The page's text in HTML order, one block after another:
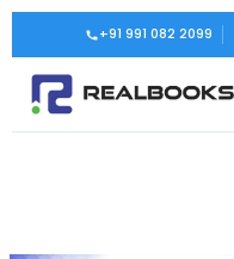
Skip
content
+91 991 082 2099
Post
navigation